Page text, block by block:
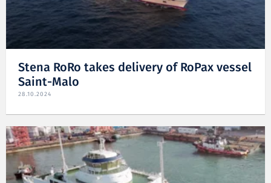
Stena RoRo takes delivery of RoPax vessel
Saint-Malo
28.10.2024